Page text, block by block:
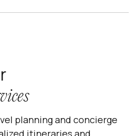
planning and concierge
itineraries and